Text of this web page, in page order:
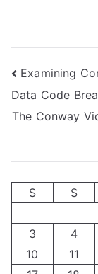
pos
Examining
Data Code
The Conway
S
S
3
4
10
11